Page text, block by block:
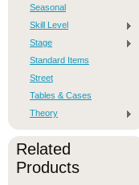
Seasonal
Skill Level
Stage
Standard Items
Street
Tables & Cases
Theory
Related
Products